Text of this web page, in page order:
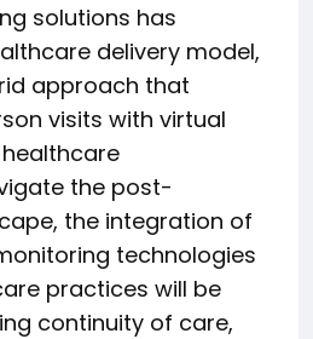
solutions has
delivery model,
approach that
visits with virtual
the post-
the integration of
technologies
practices will be
continuity of care,